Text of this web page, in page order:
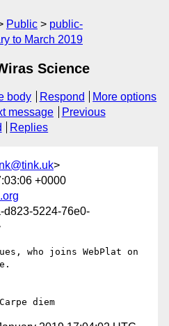
Public
public-
to March 2019
Science
body Respond
More options
message
Previous
Replies
>
+0000
d823-5224-76e0-
who joins WebPlat on